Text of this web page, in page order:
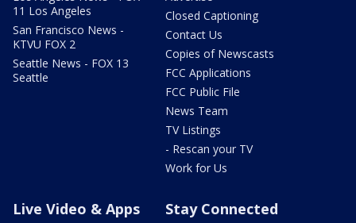
11 Los Angeles
San Francisco News -
KTVU FOX 2
Seattle News - FOX 13
Seattle
Closed Captioning
Contact Us
Copies of Newscasts
FCC Applications
FCC Public File
News Team
TV Listings
- Rescan your TV
Work for Us
Live Video & Apps Stay Connected